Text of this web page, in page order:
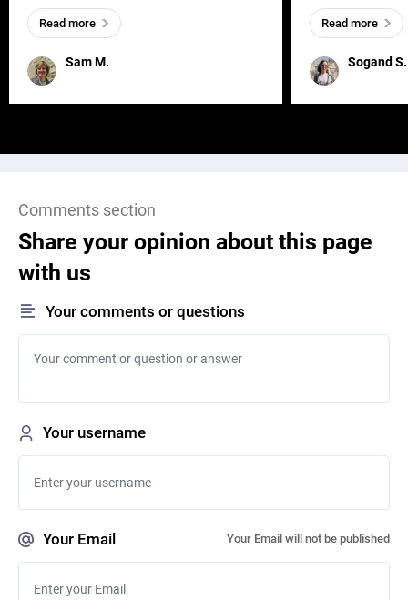
everywhere, wherever a human exists
and has a soul, you can find it in des
Sam M.
Read more
meaningful and
one outdated
remained for far
Sogand S.
Read more
Comments section
Share your opinion about this page
with us
Your comments or questions
Your username
Your Email Your Email will not be published